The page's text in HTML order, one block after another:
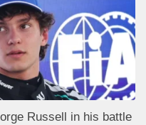
Russell in his battle